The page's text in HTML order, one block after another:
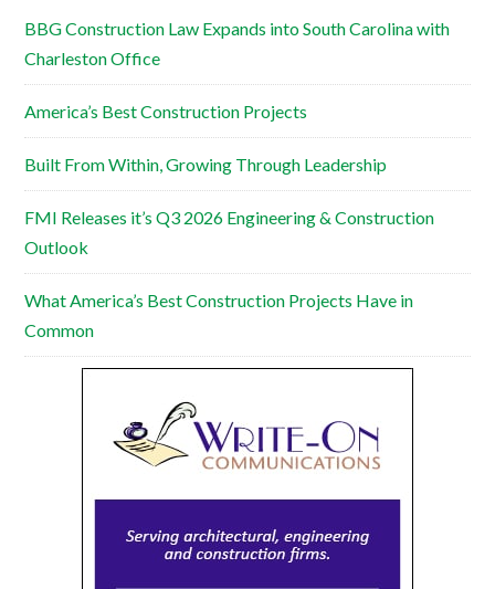
BBG Construction Law Expands into South Carolina with
Charleston Office
America’s Best Construction Projects
Built From Within, Growing Through Leadership
FMI Releases it’s Q3 2026 Engineering & Construction
Outlook
What America’s Best Construction Projects Have in
Common